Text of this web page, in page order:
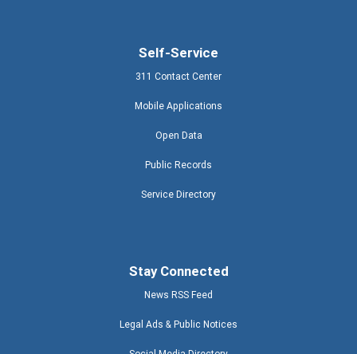
Self-Service
311 Contact Center
Mobile Applications
Open Data
Public Records
Service Directory
Stay Connected
News RSS Feed
Legal Ads & Public Notices